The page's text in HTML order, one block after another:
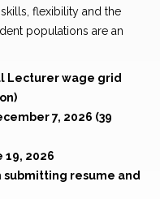
flexibility and the
populations are an
Lecturer wage grid
7, 2026 (39
19, 2026
submitting resume and